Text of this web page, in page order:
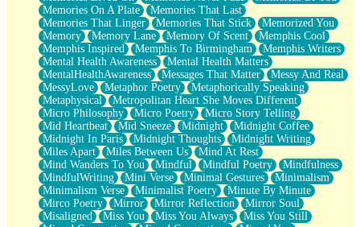
Memories On A Plate
Memories That Last
Memories That Linger
Memories That Stick
Memorized You
Memory
Memory Lane Memory Of Scent
Memphis Cool
Memphis Inspired
Memphis To Birmingham
Memphis Writers
Mental Health Awareness
Mental Health Matters
MentalHealthAwareness
Messages That Matter
Messy And Real
MessyLove
Metaphor Poetry
Metaphorically Speaking
Metaphysical
Metropolitan Heart She Moves Different
Micro Philosophy
Micro Poetry
Micro Story Telling
Mid Heartbeat
Mid Sneeze Midnight
Midnight Coffee
Midnight In Paris
Midnight Thoughts
Midnight Writing
Miles Apart
Miles Between Us
Mind At Rest
Mind Wanders To You
Mindful Mindful Poetry
Mindfulness
MindfulWriting
Mini Verse Minimal Gestures
Minimalism
Minimalism Verse
Minimalist Poetry
Minute By Minute
Mirco Poetry
Mirror Mirror Reflection
Mirror Soul
Misaligned
Miss You Miss You Always
Miss You Still